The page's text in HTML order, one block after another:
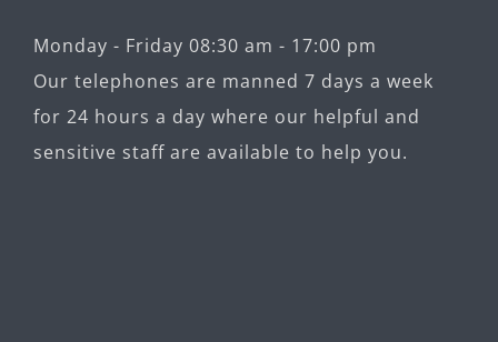
Monday - Friday 08:30 am - 17:00 pm
Our telephones are manned 7 days a week
for 24 hours a day where our helpful and
sensitive staff are available to help you.